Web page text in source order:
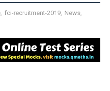
, fci-recruitment-2019, News,